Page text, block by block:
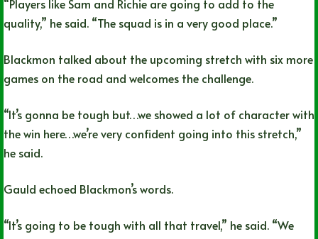
“Players like Sam and Richie are going to add to the
quality,” he said. “The squad is in a very good place.”
Blackmon talked about the upcoming stretch with six more
games on the road and welcomes the challenge.
“It’s gonna be tough but…we showed a lot of character with
the win here…we’re very confident going into this stretch,”
he said.
Gauld echoed Blackmon’s words.
“It’s going to be tough with all that travel,” he said. “We